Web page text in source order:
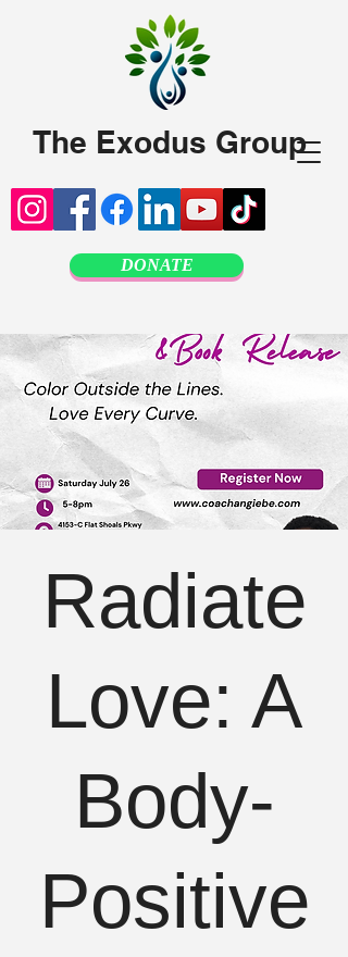
DONATE
The Exodus Group
Radiate
Love: A
Body-
Positive